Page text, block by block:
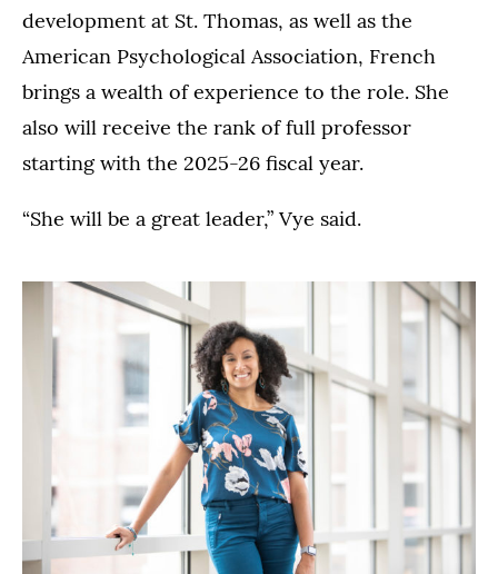
development at St. Thomas, as well as the
American Psychological Association, French
brings a wealth of experience to the role. She
also will receive the rank of full professor
starting with the 2025-26 fiscal year.
“She will be a great leader,” Vye said.